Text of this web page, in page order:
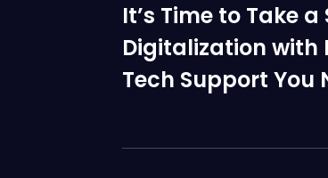
It’s Time to Take
Digitalization with
Tech Support You